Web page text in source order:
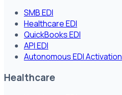
SMB EDI
Healthcare EDI
QuickBooks EDI
API EDI
Autonomous EDI Activation
Healthcare